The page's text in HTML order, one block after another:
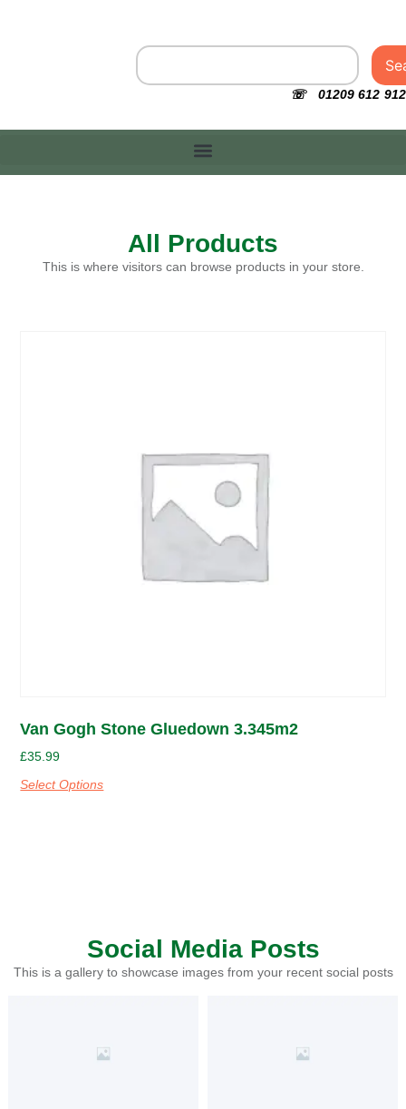
☏ 01209 612 912
All Products
This is where visitors can browse products in your store.
Van Gogh Stone Gluedown 3.345m2
£35.99
Select Options
Social Media Posts
This is a gallery to showcase images from your recent social posts